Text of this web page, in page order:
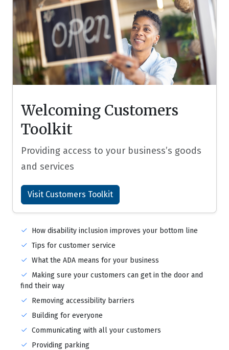
Welcoming Customers
Toolkit
Providing access to your business’s goods
and services
Visit Customers Toolkit
How disability inclusion improves your bottom line
Tips for customer service
What the ADA means for your business
Making sure your customers can get in the door and
find their way
Removing accessibility barriers
Building for everyone
Communicating with all your customers
Providing parking